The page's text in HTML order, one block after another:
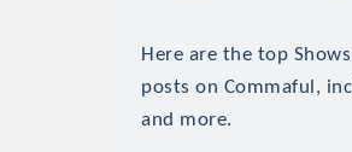
Here are the top
posts on Commaful,
and more.